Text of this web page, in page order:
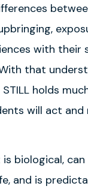
with their
that
holds
will act
biological,
and is